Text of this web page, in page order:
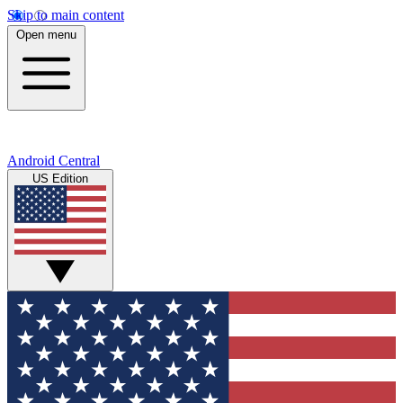
Skip to main content
Open menu
Android Central
US Edition